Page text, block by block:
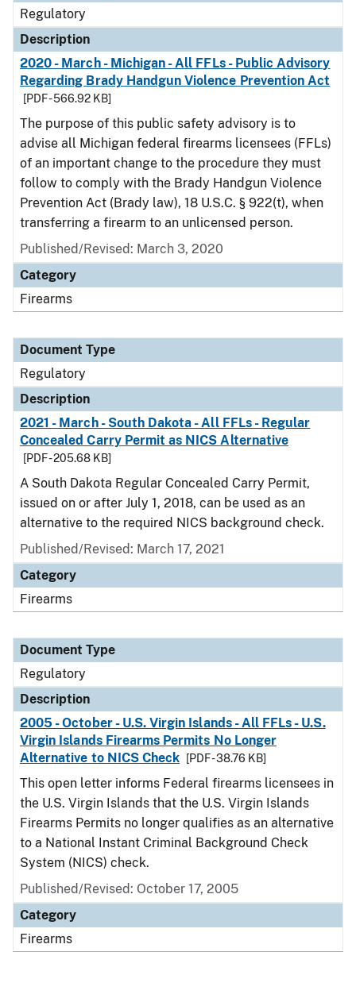
Regulatory
Description
2020 - March - Michigan - All FFLs - Public Advisory
Regarding Brady Handgun Violence Prevention Act
[PDF - 566.92 KB]
The purpose of this public safety advisory is to
advise all Michigan federal firearms licensees (FFLs)
of an important change to the procedure they must
follow to comply with the Brady Handgun Violence
Prevention Act (Brady law), 18 U.S.C. § 922(t), when
transferring a firearm to an unlicensed person.
Published/Revised: March 3, 2020
Category
Firearms
Document Type
Regulatory
Description
2021 - March - South Dakota - All FFLs - Regular
Concealed Carry Permit as NICS Alternative
[PDF - 205.68 KB]
A South Dakota Regular Concealed Carry Permit,
issued on or after July 1, 2018, can be used as an
alternative to the required NICS background check.
Published/Revised: March 17, 2021
Category
Firearms
Document Type
Regulatory
Description
2005 - October - U.S. Virgin Islands - All FFLs - U.S.
Virgin Islands Firearms Permits No Longer
Alternative to NICS Check
[PDF - 38.76 KB]
This open letter informs Federal firearms licensees in
the U.S. Virgin Islands that the U.S. Virgin Islands
Firearms Permits no longer qualifies as an alternative
to a National Instant Criminal Background Check
System (NICS) check.
Published/Revised: October 17, 2005
Category
Firearms